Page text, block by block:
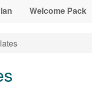
Welcome Pack